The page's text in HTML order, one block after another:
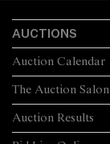
AUCTIONS
The Auction Salon
Auction Calendar
Auction Results